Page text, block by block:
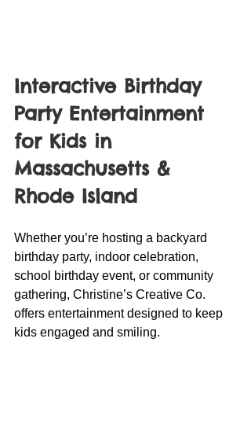
Interactive Birthday
Party Entertainment
for Kids in
Massachusetts &
Rhode Island
Whether you’re hosting a backyard
birthday party, indoor celebration,
school birthday event, or community
gathering, Christine’s Creative Co.
offers entertainment designed to keep
kids engaged and smiling.